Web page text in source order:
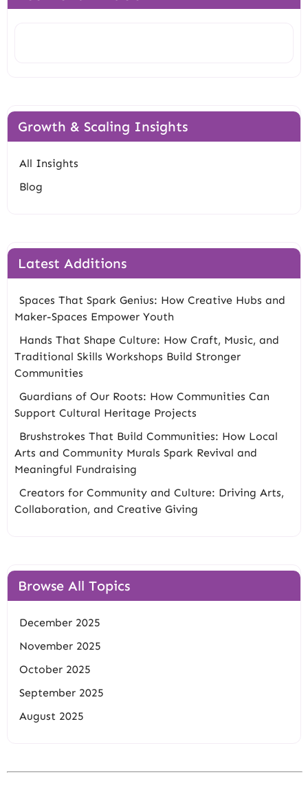
Growth & Scaling Insights
All Insights
Blog
Latest Additions
Spaces That Spark Genius: How Creative Hubs and
Maker-Spaces Empower Youth
Hands That Shape Culture: How Craft, Music, and
Traditional Skills Workshops Build Stronger
Communities
Guardians of Our Roots: How Communities Can
Support Cultural Heritage Projects
Brushstrokes That Build Communities: How Local
Arts and Community Murals Spark Revival and
Meaningful Fundraising
Creators for Community and Culture: Driving Arts,
Collaboration, and Creative Giving
Browse All Topics
December 2025
November 2025
October 2025
September 2025
August 2025